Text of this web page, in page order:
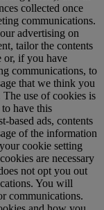
collected once
communications.
advertising on
tailor the contents
or, if you have
communications, to
that we think you
use of cookies is
have this
based ads, contents
of the information
cookie setting
are necessary
not opt you out
You will
communications.